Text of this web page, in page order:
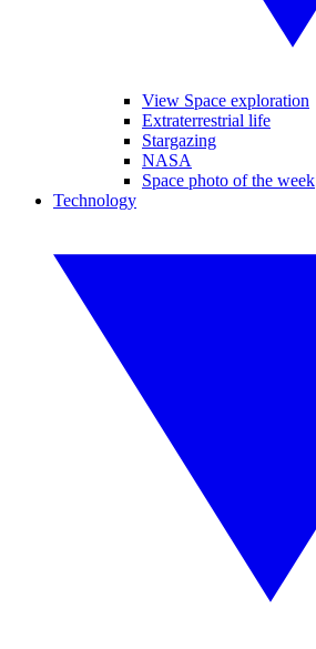
View Space exploration
Extraterrestrial life
Stargazing
NASA
Space photo of the week
Technology